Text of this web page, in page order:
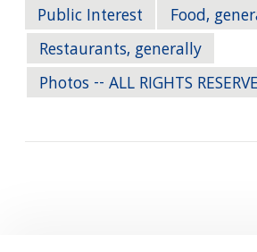
Public Interest
Food,
Restaurants, generally
Photos -- ALL RIGHTS